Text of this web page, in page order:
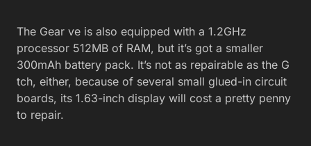
The Gear ve is also equipped with a 1.2GHz
processor 512MB of RAM, but it’s got a smaller
300mAh battery pack. It’s not as repairable as the G
tch, either, because of several small glued-in circuit
boards, its 1.63-inch display will cost a pretty penny
to repair.